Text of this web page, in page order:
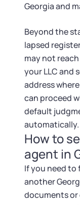
Georgia and
Beyond the
lapsed
may not
your LLC and
address
can proceed
default
automatically.
How to
agent in
If you need
another
documents or